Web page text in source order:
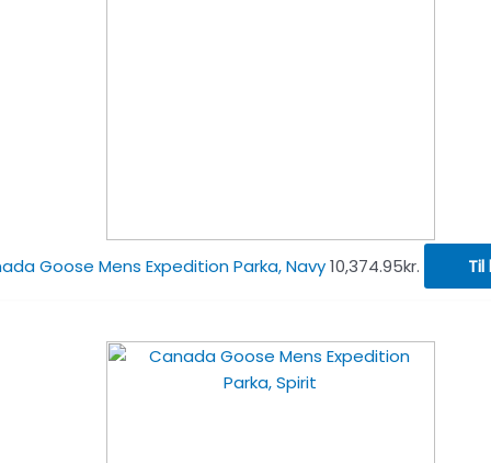
Goose Mens Expedition Parka, Navy10,374.95kr.